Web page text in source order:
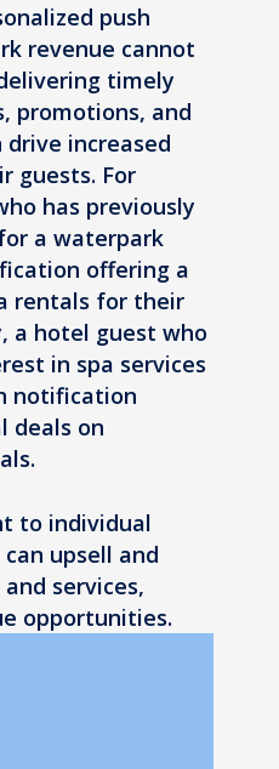
push
revenue cannot
timely
promotions, and
drive increased
guests. For
has previously
a waterpark
offering a
rentals for their
a hotel guest who
in spa services
notification
deals on
to individual
upsell and
services,
opportunities.